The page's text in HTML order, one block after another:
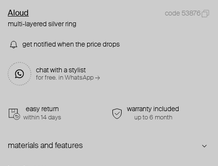
Aloud
code 53876
multi-layered silver ring
get notified when the price drops
chat with a stylist
for free. in WhatsApp →
easy return
within 14 days
warranty included
up to 6 month
materials and features